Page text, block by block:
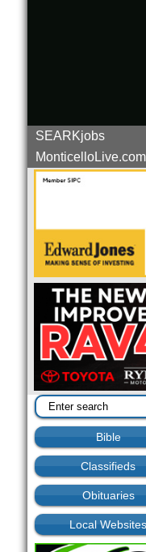
SEARKjobs
MonticelloLive.com
Bible
Classifieds
Obituaries
Local Websites